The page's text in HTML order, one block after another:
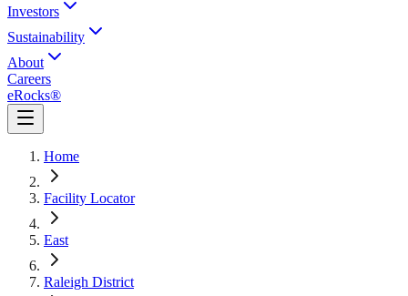
Investors
Sustainability
About
Careers
eRocks®
Home
Facility Locator
East
Raleigh District